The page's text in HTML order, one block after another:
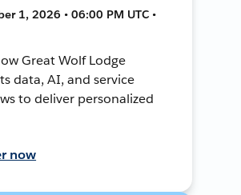
1, 2026 • 06:00 PM UTC •
Great Wolf Lodge
data, AI, and service
to deliver personalized
now